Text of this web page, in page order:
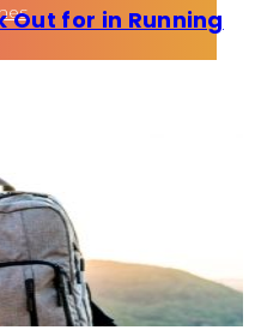
Out for in Running